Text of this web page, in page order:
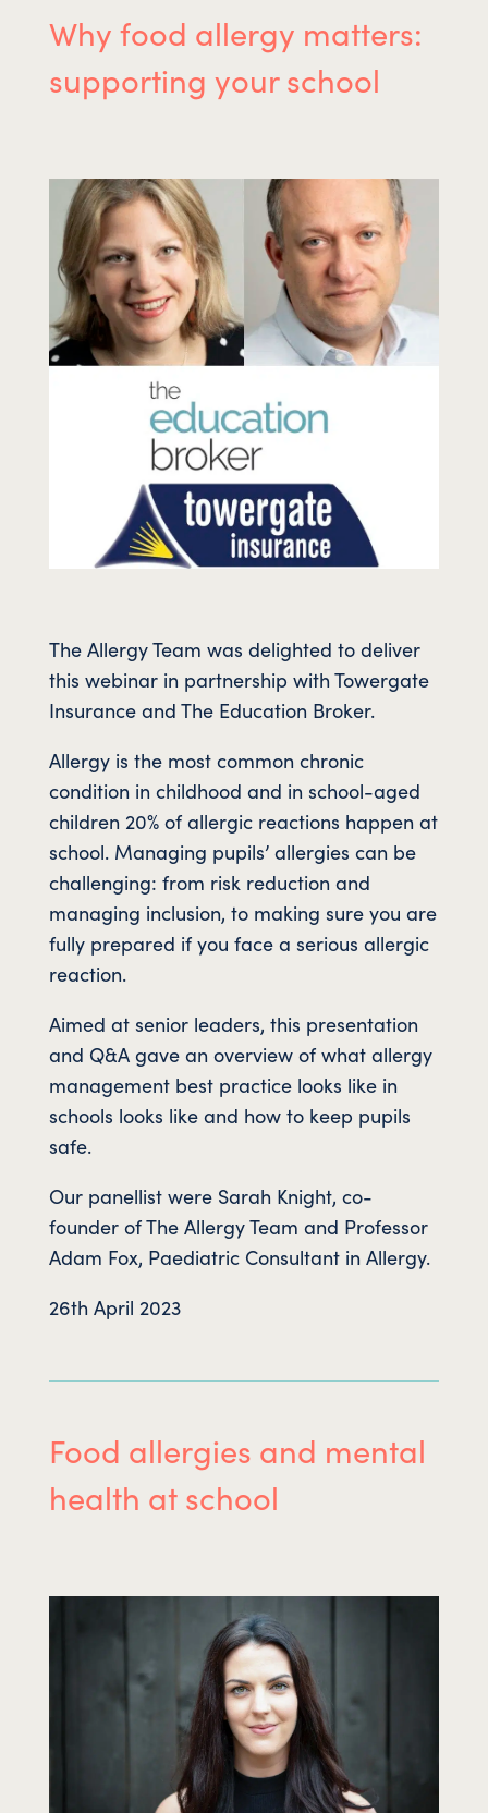
Why food allergy matters:
supporting your school
The Allergy Team was delighted to deliver
this webinar in partnership with Towergate
Insurance and The Education Broker.
Allergy is the most common chronic
condition in childhood and in school-aged
children 20% of allergic reactions happen at
school. Managing pupils’ allergies can be
challenging: from risk reduction and
managing inclusion, to making sure you are
fully prepared if you face a serious allergic
reaction.
Aimed at senior leaders, this presentation
and Q&A gave an overview of what allergy
management best practice looks like in
schools looks like and how to keep pupils
safe.
Our panellist were Sarah Knight, co-
founder of The Allergy Team and Professor
Adam Fox, Paediatric Consultant in Allergy.
26th April 2023
Food allergies and mental
health at school